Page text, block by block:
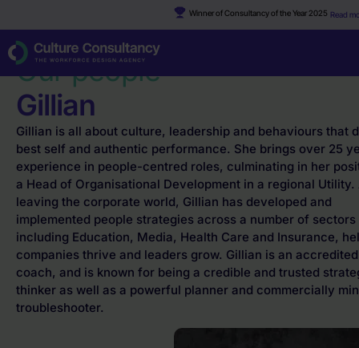
Read
Winner of Consultancy of the Year 2025
Why Culture Consultancy?·Gillian
Our people
Gillian
Gillian is all about culture, leadership and behaviours that
best self and authentic performance. She brings over 25
experience in people-centred roles, culminating in her
a Head of Organisational Development in a regional Utility.
leaving the corporate world, Gillian has developed and
implemented people strategies across a number of sectors
including Education, Media, Health Care and Insurance,
companies thrive and leaders grow. Gillian is an accredited
coach, and is known for being a credible and trusted
thinker as well as a powerful planner and commercially
troubleshooter.